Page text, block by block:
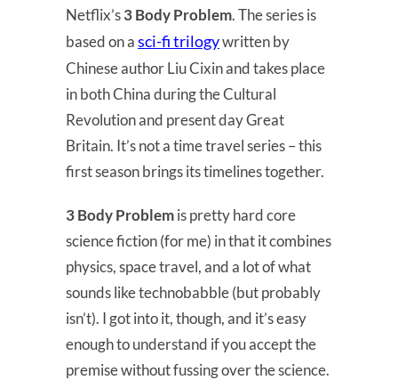
Netflix’s3 Body Problem. The series is
based on asci-fi trilogywritten by
Chinese author Liu Cixin and takes place
in both China during the Cultural
Revolution and present day Great
Britain. It’s not a time travel series – this
first season brings its timelines together.
3 Body Problemis pretty hard core
science fiction (for me) in that it combines
physics, space travel, and a lot of what
sounds like technobabble (but probably
isn’t). I got into it, though, and it’s easy
enough to understand if you accept the
premise without fussing over the science.